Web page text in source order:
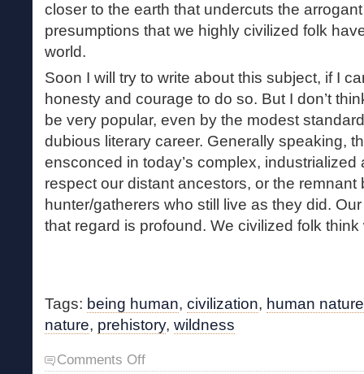
closer to the earth that undercuts the
presumptions that we highly civilized folk
world.
Soon I will try to write about this subject, if I
honesty and courage to do so. But I don’t
be very popular, even by the modest
dubious literary career. Generally speaking,
ensconced in today’s complex, industrialized
respect our distant ancestors, or the remnant
hunter/gatherers who still live as they did.
that regard is profound. We civilized folk
Tags: being human, civilization, human nature
nature, prehistory, wildness
Comments Offon
What